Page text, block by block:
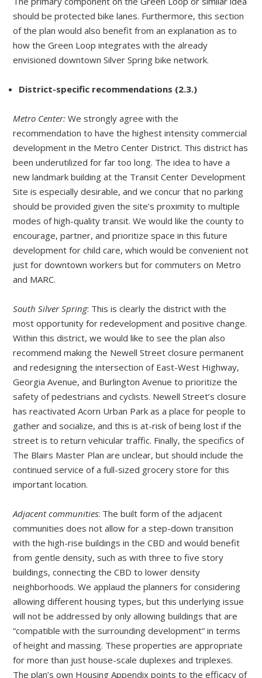
should be protected bike lanes. Furthermore, this section
of the plan would also benefit from an explanation as to
how the Green Loop integrates with the already
envisioned downtown Silver Spring bike network.
District-specific recommendations (2.3.)
Metro Center: We strongly agree with the
recommendation to have the highest intensity commercial
development in the Metro Center District. This district has
been underutilized for far too long. The idea to have a
new landmark building at the Transit Center Development
Site is especially desirable, and we concur that no parking
should be provided given the site’s proximity to multiple
modes of high-quality transit. We would like the county to
encourage, partner, and prioritize space in this future
development for child care, which would be convenient not
just for downtown workers but for commuters on Metro
and MARC.
South Silver Spring: This is clearly the district with the
most opportunity for redevelopment and positive change.
Within this district, we would like to see the plan also
recommend making the Newell Street closure permanent
and redesigning the intersection of East-West Highway,
Georgia Avenue, and Burlington Avenue to prioritize the
safety of pedestrians and cyclists. Newell Street’s closure
has reactivated Acorn Urban Park as a place for people to
gather and socialize, and this is at-risk of being lost if the
street is to return vehicular traffic. Finally, the specifics of
The Blairs Master Plan are unclear, but should include the
continued service of a full-sized grocery store for this
important location.
Adjacent communities: The built form of the adjacent
communities does not allow for a step-down transition
with the high-rise buildings in the CBD and would benefit
from gentle density, such as with three to five story
buildings, connecting the CBD to lower density
neighborhoods. We applaud the planners for considering
allowing different housing types, but this underlying issue
will not be addressed by only allowing buildings that are
“compatible with the surrounding development” in terms
of height and massing. These properties are appropriate
for more than just house-scale duplexes and triplexes.
The plan’s own Housing Appendix points to the efficacy of